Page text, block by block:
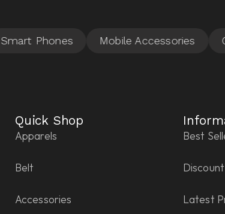
Quick Shop
Apparels
Belt
Accessories
Best
Discount
Latest